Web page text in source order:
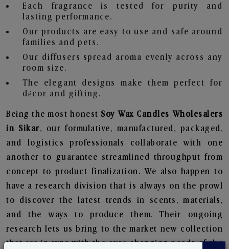
Each fragrance is tested for purity and
lasting performance.
Our products are easy to use and safe around
families and pets.
Our diffusers spread aroma evenly across any
room size.
The elegant designs make them perfect for
décor and gifting.
Being the most honest Soy Wax Candles Wholesalers
in Sikar, our formulative, manufactured, packaged,
and logistics professionals collaborate with one
another to guarantee streamlined throughput from
concept to product finalization. We also happen to
have a research division that is always on the prowl
to discover the latest trends in scents, materials,
and the ways to produce them. Their ongoing
research lets us bring to the market new collection
that are in sync with the ever-changing needs of the